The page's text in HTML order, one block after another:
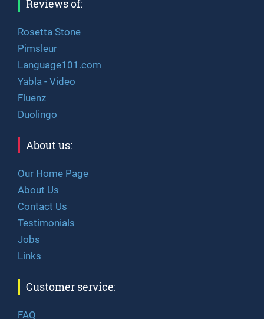
Reviews of:
Rosetta Stone
Pimsleur
Language101.com
Yabla - Video
Fluenz
Duolingo
About us:
Our Home Page
About Us
Contact Us
Testimonials
Jobs
Links
Customer service:
FAQ